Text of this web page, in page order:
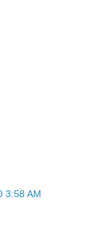
3:58 AM